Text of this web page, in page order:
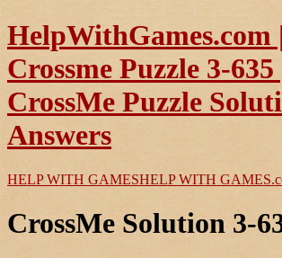
HelpWithGames.com |
Crossme Puzzle 3-635
CrossMe Puzzle
Answers
HELP WITH GAMESHELP WITH GAMES
CrossMe Solution 3-